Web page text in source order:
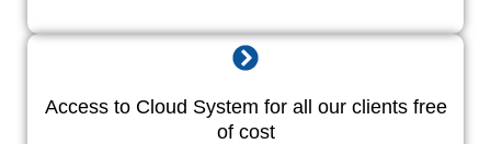
Access to Cloud System for all our clients free
of cost